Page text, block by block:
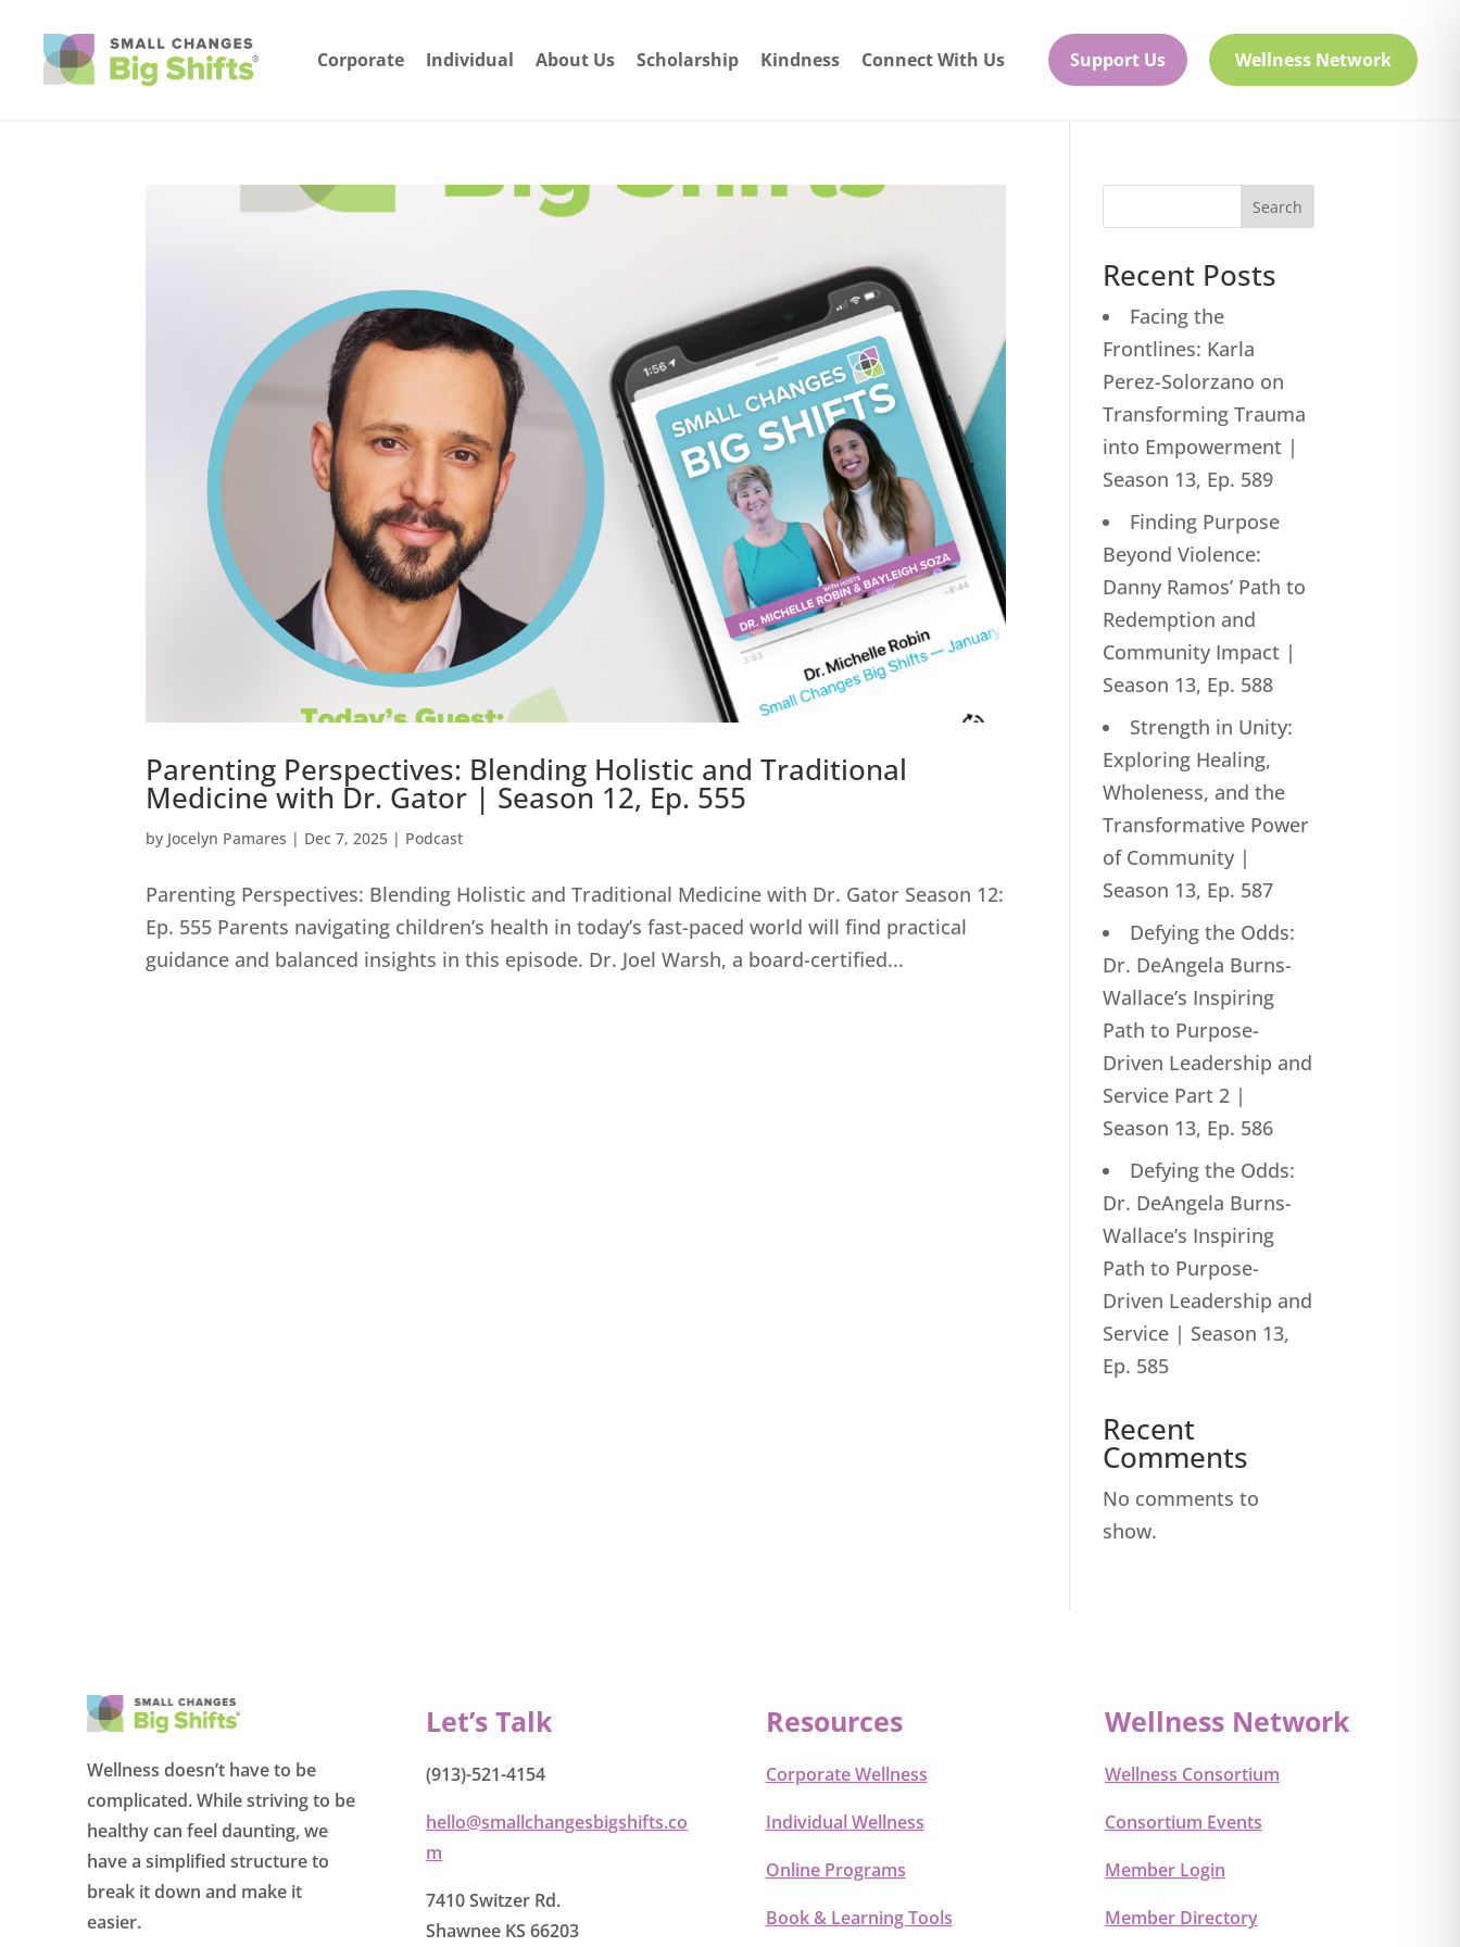
Corporate Individual About Us Scholarship Kindness Connect With Us Support Us Wellness Network
Parenting Perspectives: Blending Holistic and Traditional
Medicine with Dr. Gator | Season 12, Ep. 555
by Jocelyn Pamares | Dec 7, 2025 | Podcast
Parenting Perspectives: Blending Holistic and Traditional Medicine with Dr. Gator Season 12:
Ep. 555 Parents navigating children’s health in today’s fast-paced world will find practical
guidance and balanced insights in this episode. Dr. Joel Warsh, a board-certified...
Search
Recent Posts
Facing the
Frontlines: Karla
Perez-Solorzano on
Transforming Trauma
into Empowerment |
Season 13, Ep. 589
Finding Purpose
Beyond Violence:
Danny Ramos’ Path to
Redemption and
Community Impact |
Season 13, Ep. 588
Strength in Unity:
Exploring Healing,
Wholeness, and the
Transformative Power
of Community |
Season 13, Ep. 587
Defying the Odds:
Dr. DeAngela Burns-
Wallace’s Inspiring
Path to Purpose-
Driven Leadership and
Service Part 2 |
Season 13, Ep. 586
Defying the Odds:
Dr. DeAngela Burns-
Wallace’s Inspiring
Path to Purpose-
Driven Leadership and
Service | Season 13,
Ep. 585
Recent
Comments
No comments to
show.
Wellness doesn’t have to be
complicated. While striving to be
healthy can feel daunting, we
have a simplified structure to
break it down and make it
easier.
Let’s Talk
(913)-521-4154
hello@smallchangesbigshifts.co
m
7410 Switzer Rd.
Shawnee KS 66203
Resources
Corporate Wellness
Individual Wellness
Online Programs
Book & Learning Tools
Wellness Network
Wellness Consortium
Consortium Events
Member Login
Member Directory